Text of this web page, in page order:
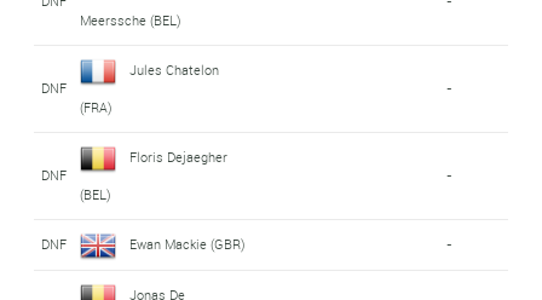
Meerssche (BEL)
DNF
Jules Chatelon
(FRA)
-
DNF
Floris Dejaegher
(BEL)
-
DNF Ewan Mackie (GBR) -
Jonas De